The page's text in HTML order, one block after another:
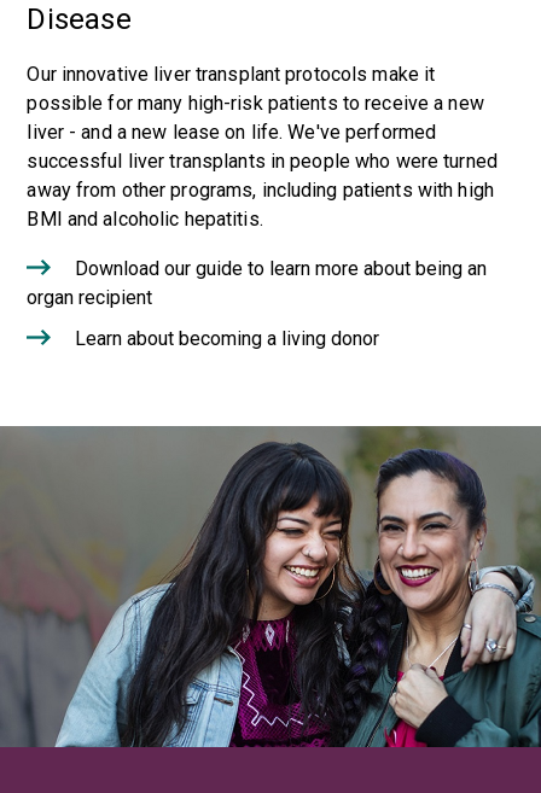
Disease
Our innovative liver transplant protocols make it
possible for many high-risk patients to receive a new
liver - and a new lease on life. We've performed
successful liver transplants in people who were turned
away from other programs, including patients with high
BMI and alcoholic hepatitis.
Download our guide to learn more about being an
organ recipient
Learn about becoming a living donor